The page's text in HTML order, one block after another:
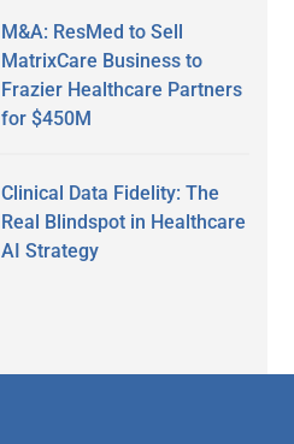
M&A: ResMed to Sell
MatrixCare Business to
Frazier Healthcare Partners
for $450M
Clinical Data Fidelity: The
Real Blindspot in Healthcare
AI Strategy